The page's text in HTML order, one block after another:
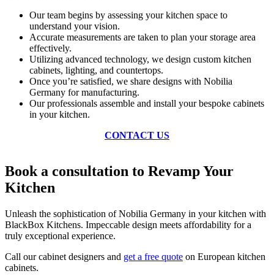
Our team begins by assessing your kitchen space to
understand your vision.
Accurate measurements are taken to plan your storage area
effectively.
Utilizing advanced technology, we design custom kitchen
cabinets, lighting, and countertops.
Once you’re satisfied, we share designs with Nobilia
Germany for manufacturing.
Our professionals assemble and install your bespoke cabinets
in your kitchen.
CONTACT US
Book a consultation to Revamp Your
Kitchen
Unleash the sophistication of Nobilia Germany in your kitchen with
BlackBox Kitchens. Impeccable design meets affordability for a
truly exceptional experience.
Call our cabinet designers and get a free quote on European kitchen
cabinets.